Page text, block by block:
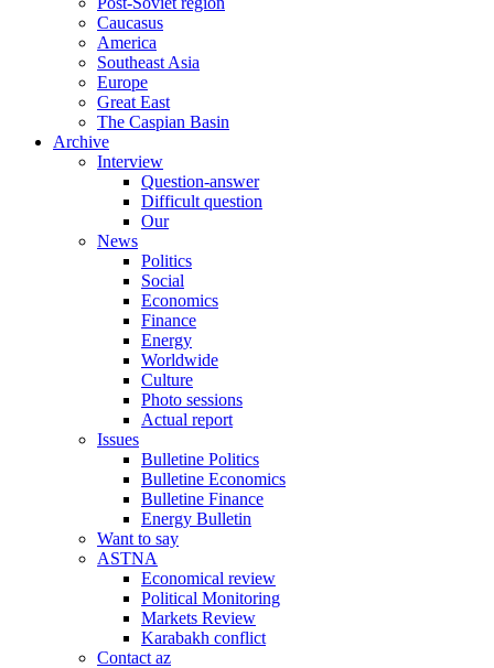
Caucasus
America
Southeast Asia
Europe
Great East
The Caspian Basin
Archive
Interview
Question-answer
Difficult question
Our
News
Politics
Social
Economics
Finance
Energy
Worldwide
Culture
Photo sessions
Actual report
Issues
Bulletine Politics
Bulletine Economics
Bulletine Finance
Energy Bulletin
Want to say
ASTNA
Economical review
Political Monitoring
Markets Review
Karabakh conflict
Contact az